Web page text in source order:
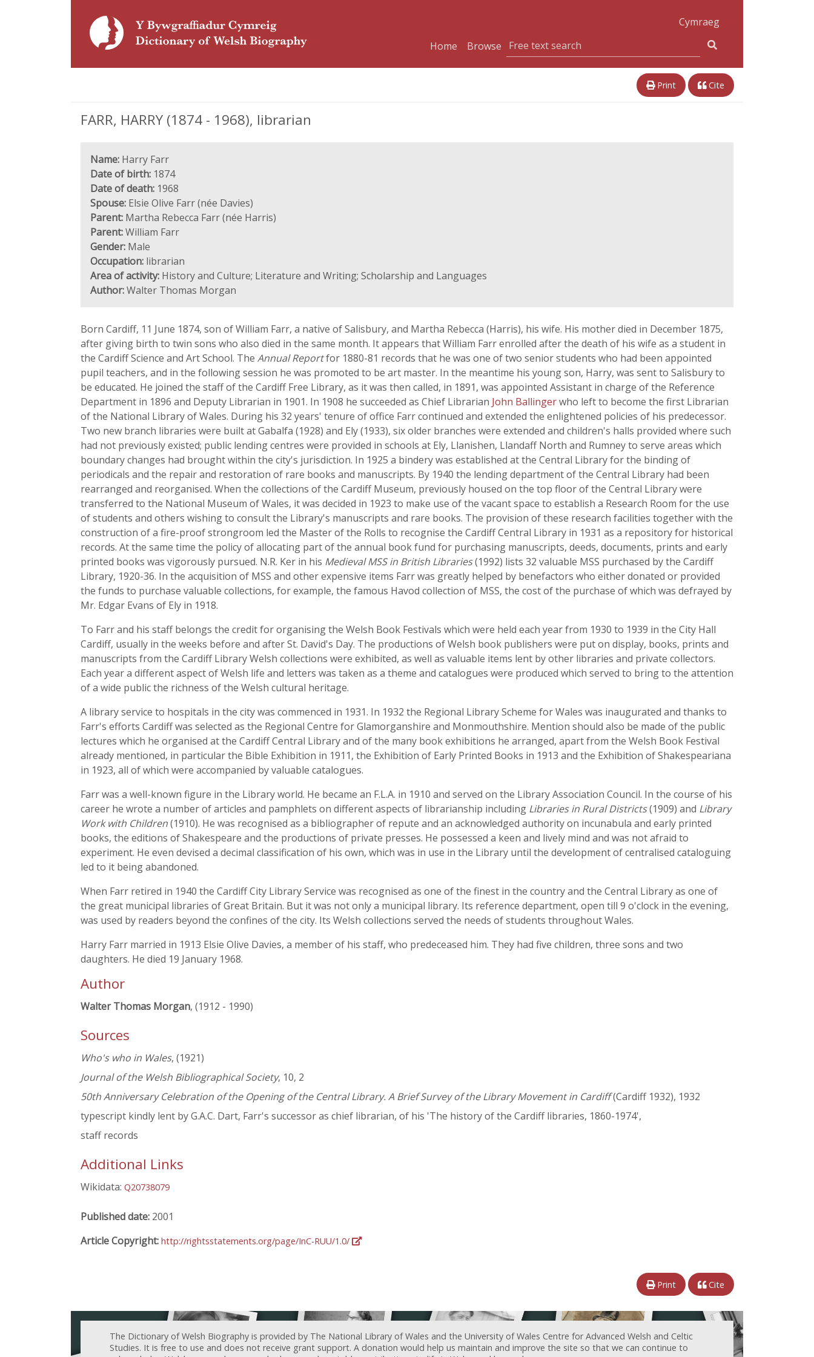
Cymraeg
Home
Browse
Print Cite
FARR, HARRY (1874 - 1968), librarian
Name: Harry Farr
Date of birth: 1874
Date of death: 1968
Spouse: Elsie Olive Farr (née Davies)
Parent: Martha Rebecca Farr (née Harris)
Parent:William Farr
Gender: Male
Occupation: librarian
Area of activity: History and Culture; Literature and Writing; Scholarship and Languages
Author:Walter Thomas Morgan
Born Cardiff, 11 June 1874, son of William Farr, a native of Salisbury, and Martha Rebecca (Harris), his wife. His mother died in December 1875,
after giving birth to twin sons who also died in the same month. It appears that William Farr enrolled after the death of his wife as a student in
the Cardiff Science and Art School. The Annual Reportfor 1880-81 records that he was one of two senior students who had been appointed
pupil teachers, and in the following session he was promoted to be art master. In the meantime his young son, Harry, was sent to Salisbury to
be educated. He joined the staff of the Cardiff Free Library, as it was then called, in 1891, was appointed Assistant in charge of the Reference
Department in 1896 and Deputy Librarian in 1901. In 1908 he succeeded as Chief Librarian John Ballingerwho left to become the first Librarian
of the National Library of Wales. During his 32 years' tenure of office Farr continued and extended the enlightened policies of his predecessor.
Two new branch libraries were built at Gabalfa (1928) and Ely (1933), six older branches were extended and children's halls provided where such
had not previously existed; public lending centres were provided in schools at Ely, Llanishen, Llandaff North and Rumney to serve areas which
boundary changes had brought within the city's jurisdiction. In 1925 a bindery was established at the Central Library for the binding of
periodicals and the repair and restoration of rare books and manuscripts. By 1940 the lending department of the Central Library had been
rearranged and reorganised. When the collections of the Cardiff Museum, previously housed on the top floor of the Central Library were
transferred to the National Museum of Wales, it was decided in 1923 to make use of the vacant space to establish a Research Room for the use
of students and others wishing to consult the Library's manuscripts and rare books. The provision of these research facilities together with the
construction of a fire-proof strongroom led the Master of the Rolls to recognise the Cardiff Central Library in 1931 as a repository for historical
records. At the same time the policy of allocating part of the annual book fund for purchasing manuscripts, deeds, documents, prints and early
printed books was vigorously pursued. N.R. Ker in his Medieval MSS in British Libraries(1992) lists 32 valuable MSS purchased by the Cardiff
Library, 1920-36. In the acquisition of MSS and other expensive items Farr was greatly helped by benefactors who either donated or provided
the funds to purchase valuable collections, for example, the famous Havod collection of MSS, the cost of the purchase of which was defrayed by
Mr. Edgar Evans of Ely in 1918.
To Farr and his staff belongs the credit for organising the Welsh Book Festivals which were held each year from 1930 to 1939 in the City Hall
Cardiff, usually in the weeks before and after St. David's Day. The productions of Welsh book publishers were put on display, books, prints and
manuscripts from the Cardiff Library Welsh collections were exhibited, as well as valuable items lent by other libraries and private collectors.
Each year a different aspect of Welsh life and letters was taken as a theme and catalogues were produced which served to bring to the attention
of a wide public the richness of the Welsh cultural heritage.
A library service to hospitals in the city was commenced in 1931. In 1932 the Regional Library Scheme for Wales was inaugurated and thanks to
Farr's efforts Cardiff was selected as the Regional Centre for Glamorganshire and Monmouthshire. Mention should also be made of the public
lectures which he organised at the Cardiff Central Library and of the many book exhibitions he arranged, apart from the Welsh Book Festival
already mentioned, in particular the Bible Exhibition in 1911, the Exhibition of Early Printed Books in 1913 and the Exhibition of Shakespeariana
in 1923, all of which were accompanied by valuable catalogues.
Farr was a well-known figure in the Library world. He became an F.L.A. in 1910 and served on the Library Association Council. In the course of his
career he wrote a number of articles and pamphlets on different aspects of librarianship including Libraries in Rural Districts(1909) and Library
Work with Children(1910). He was recognised as a bibliographer of repute and an acknowledged authority on incunabula and early printed
books, the editions of Shakespeare and the productions of private presses. He possessed a keen and lively mind and was not afraid to
experiment. He even devised a decimal classification of his own, which was in use in the Library until the development of centralised cataloguing
led to it being abandoned.
When Farr retired in 1940 the Cardiff City Library Service was recognised as one of the finest in the country and the Central Library as one of
the great municipal libraries of Great Britain. But it was not only a municipal library. Its reference department, open till 9 o'clock in the evening,
was used by readers beyond the confines of the city. Its Welsh collections served the needs of students throughout Wales.
Harry Farr married in 1913 Elsie Olive Davies, a member of his staff, who predeceased him. They had five children, three sons and two
daughters. He died 19 January 1968.
Author
Walter Thomas Morgan, (1912 - 1990)
Sources
Who's who in Wales, (1921)
Journal of the Welsh Bibliographical Society, 10, 2
50th Anniversary Celebration of the Opening of the Central Library. A Brief Survey of the Library Movement in Cardiff(Cardiff 1932), 1932
typescript kindly lent by G.A.C. Dart, Farr's successor as chief librarian, of his 'The history of the Cardiff libraries, 1860-1974',
staff records
Additional Links
Wikidata: Q20738079
Published date: 2001
Article Copyright: http://rightsstatements.org/page/InC-RUU/1.0/
Print Cite
The Dictionary of Welsh Biography is provided by The National Library of Wales and the University of Wales Centre for Advanced Welsh and Celtic
Studies. It is free to use and does not receive grant support. A donation would help us maintain and improve the site so that we can continue to